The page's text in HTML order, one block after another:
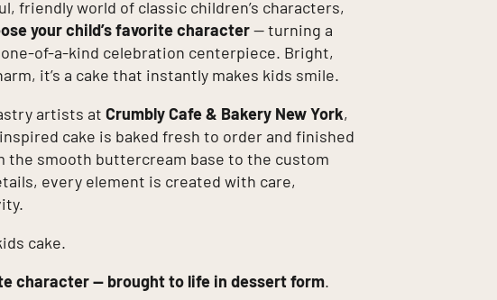
friendly world of classic children’s characters,
your child’s favorite character — turning a
of-a-kind celebration centerpiece. Bright,
it’s a cake that instantly makes kids smile.
artists at Crumbly Cafe & Bakery New York,
cake is baked fresh to order and finished
the smooth buttercream base to the custom
every element is created with care,
cake.
character — brought to life in dessert form.